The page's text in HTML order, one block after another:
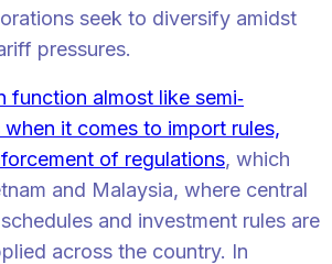
seek to diversify amidst
pressures.
function almost like semi‐
it comes to import rules,
of regulations, which
and Malaysia, where central
and investment rules are
across the country. In